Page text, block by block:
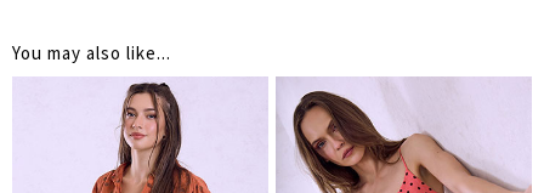
You may also like...